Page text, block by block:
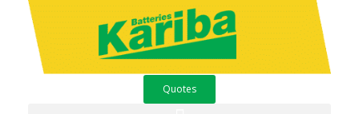
content
Quotes